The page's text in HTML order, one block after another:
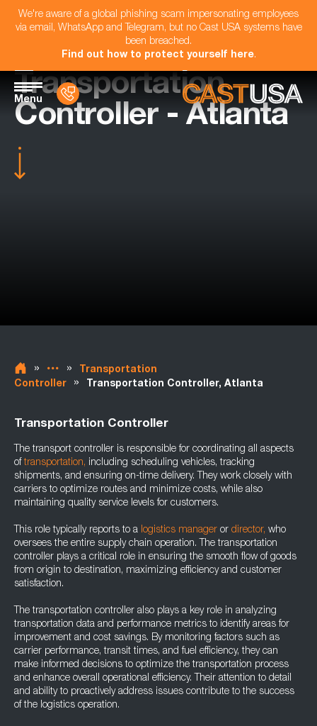
We're aware of a global phishing scam impersonating employees
via email, WhatsApp and Telegram, but no Cast USA systems have
been breached.
Find out how to protect yourself here.
Menu
Transportation
Controller - Atlanta
» »
Transportation
Controller
» Transportation Controller, Atlanta
Transportation Controller
The transport controller is responsible for coordinating all aspects
oftransportation, including scheduling vehicles, tracking
shipments, and ensuring on-time delivery. They work closely with
carriers to optimize routes and minimize costs, while also
maintaining quality service levels for customers.
This role typically reports to a logistics manager or director, who
oversees the entire supply chain operation. The transportation
controller plays a critical role in ensuring the smooth flow of goods
from origin to destination, maximizing efficiency and customer
satisfaction.
The transportation controller also plays a key role in analyzing
transportation data and performance metrics to identify areas for
improvement and cost savings. By monitoring factors such as
carrier performance, transit times, and fuel efficiency, they can
make informed decisions to optimize the transportation process
and enhance overall operational efficiency. Their attention to detail
and ability to proactively address issues contribute to the success
of the logistics operation.